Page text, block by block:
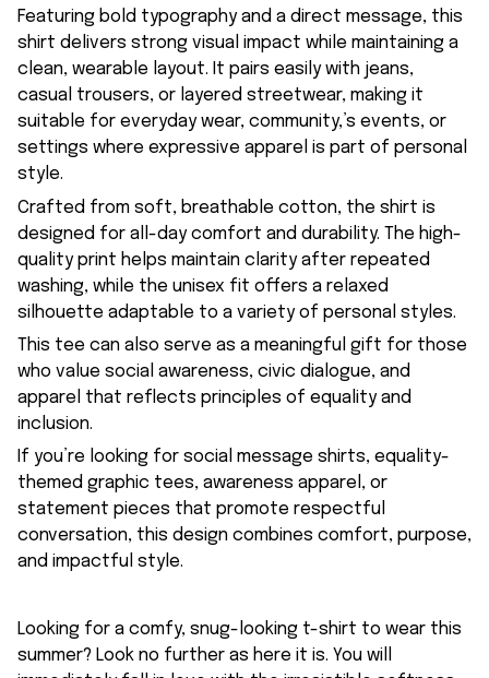
Featuring bold typography and a direct message, this
shirt delivers strong visual impact while maintaining a
clean, wearable layout. It pairs easily with jeans,
casual trousers, or layered streetwear, making it
suitable for everyday wear, community,’s events, or
settings where expressive apparel is part of personal
style.
Crafted from soft, breathable cotton, the shirt is
designed for all-day comfort and durability. The high-
quality print helps maintain clarity after repeated
washing, while the unisex fit offers a relaxed
silhouette adaptable to a variety of personal styles.
This tee can also serve as a meaningful gift for those
who value social awareness, civic dialogue, and
apparel that reflects principles of equality and
inclusion.
If you’re looking for social message shirts, equality-
themed graphic tees, awareness apparel, or
statement pieces that promote respectful
conversation, this design combines comfort, purpose,
and impactful style.
Looking for a comfy, snug-looking t-shirt to wear this
summer? Look no further as here it is. You will